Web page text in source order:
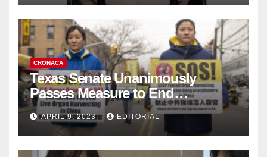
CRONACA
Texas Senate Unanimously
Passes Measure to End
Complicity in Beijing’s Forced
Organ Harvesting
APRIL 9, 2023 EDITORIAL